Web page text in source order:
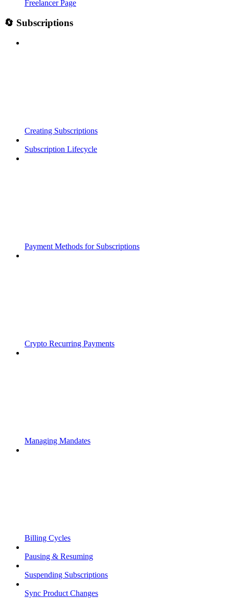
Freelancer Page
🔄 Subscriptions
Creating Subscriptions
Subscription Lifecycle
Payment Methods for Subscriptions
Crypto Recurring Payments
Managing Mandates
Billing Cycles
Pausing & Resuming
Suspending Subscriptions
Sync Product Changes